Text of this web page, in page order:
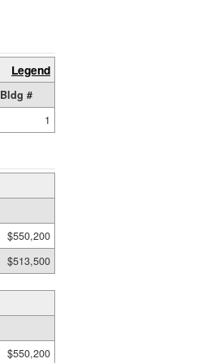
Legend
Bldg #
1
$550,200
$513,500
$550,200